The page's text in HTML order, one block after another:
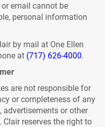
email cannot be
personal information
by mail at One Ellen
at (717) 626-4000.
are not responsible for
or completeness of any
advertisements or other
reserves the right to